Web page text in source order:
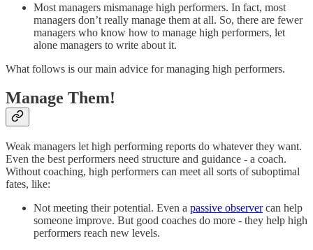
Most managers mismanage high performers. In fact, most
managers don’t really manage them at all. So, there are fewer
managers who know how to manage high performers, let
alone managers to write about it.
What follows is our main advice for managing high performers.
Manage Them!
Weak managers let high performing reports do whatever they want.
Even the best performers need structure and guidance - a coach.
Without coaching, high performers can meet all sorts of suboptimal
fates, like:
Not meeting their potential. Even a passive observercan help
someone improve. But good coaches do more - they help high
performers reach new levels.